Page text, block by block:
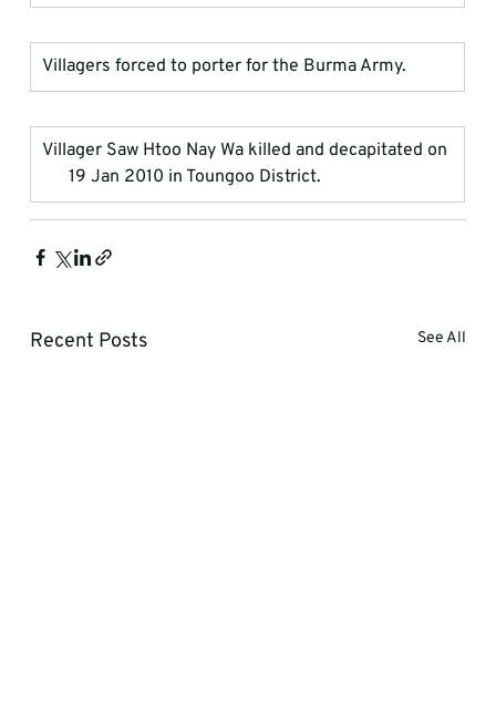
Villagers forced to porter for the Burma Army.
Villager Saw Htoo Nay Wa killed and decapitated on
      19 Jan 2010 in Toungoo District.
Recent Posts See All